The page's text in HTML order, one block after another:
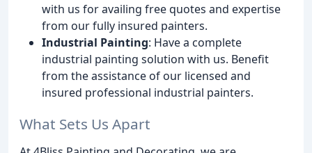
with us for availing free quotes and expertise
from our fully insured painters.
Industrial Painting: Have a complete
industrial painting solution with us. Benefit
from the assistance of our licensed and
insured professional industrial painters.
What Sets Us Apart